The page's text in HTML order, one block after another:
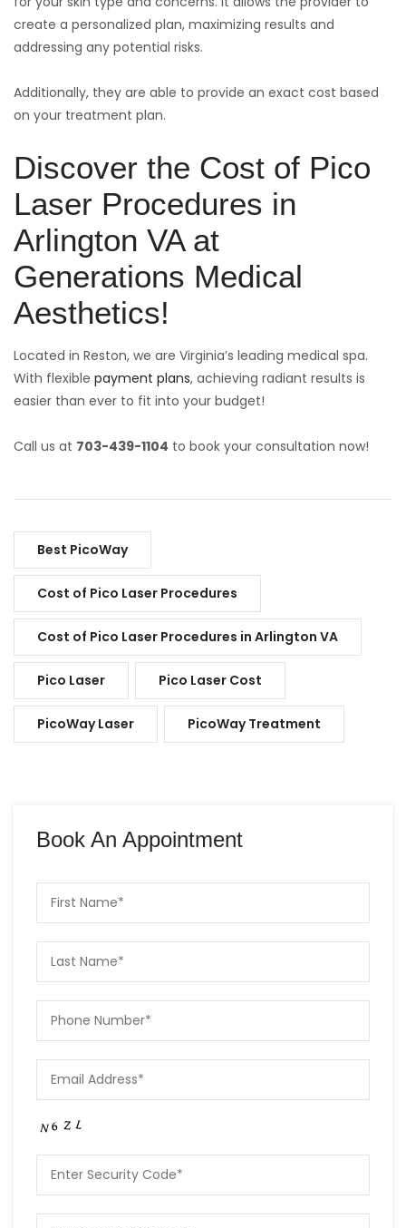
create a personalized plan, maximizing results and
addressing any potential risks.
Additionally, they are able to provide an exact cost based
on your treatment plan.
Discover the Cost of Pico
Laser Procedures in
Arlington VA at
Generations Medical
Aesthetics!
Located in Reston, we are Virginia’s leading medical spa.
With flexible payment plans, achieving radiant results is
easier than ever to fit into your budget!
Call us at 703-439-1104 to book your consultation now!
Best PicoWay
Cost of Pico Laser Procedures
Cost of Pico Laser Procedures in Arlington VA
Pico Laser Pico Laser Cost
PicoWay Laser PicoWay Treatment
Book An Appointment